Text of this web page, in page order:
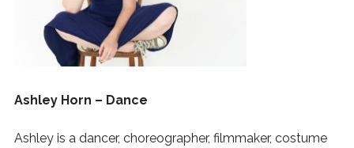
Ashley Horn – Dance
Ashley is a dancer, choreographer, filmmaker, costume